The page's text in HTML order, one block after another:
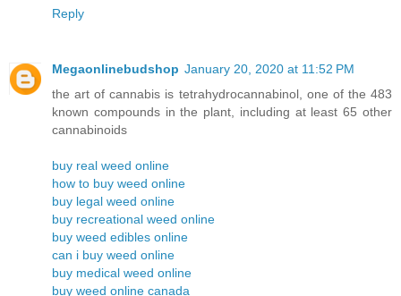
Reply
Megaonlinebudshop January 20, 2020 at 11:52 PM
the art of cannabis is tetrahydrocannabinol, one of the 483
known compounds in the plant, including at least 65 other
cannabinoids
buy real weed online
how to buy weed online
buy legal weed online
buy recreational weed online
buy weed edibles online
can i buy weed online
buy medical weed online
buy weed online canada